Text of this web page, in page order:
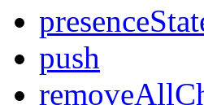
push